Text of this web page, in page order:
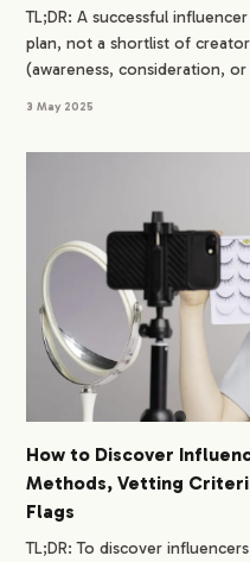
TL;DR: A successful
plan, not a shortlist of
(awareness, consideration,
3 May 2025
How to Discover
Methods, Vetting
Flags
TL;DR: To discover